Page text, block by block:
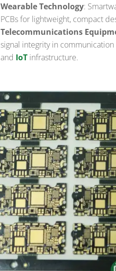
Wearable Technology:
PCBs for lightweight, compact
Telecommunications
signal integrity in
and IoTinfrastructure.